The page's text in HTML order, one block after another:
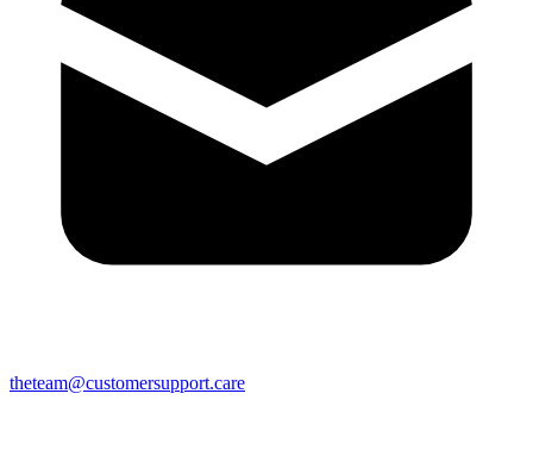
theteam@customersupport.care